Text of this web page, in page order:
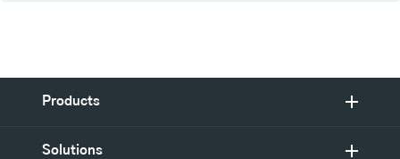
Products
Solutions